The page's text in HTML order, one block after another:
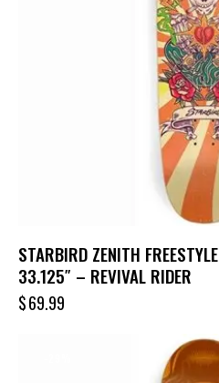
STARBIRD ZENITH
33.125″ – REVIVAL RIDER
$69.99